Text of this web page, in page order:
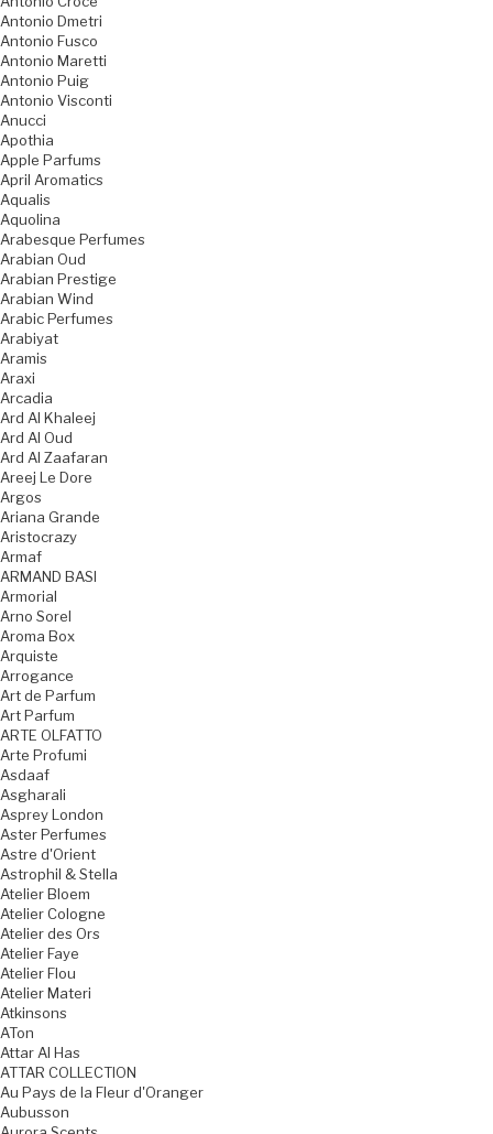
Antonio Dmetri
Antonio Fusco
Antonio Maretti
Antonio Puig
Antonio Visconti
Anucci
Apothia
Apple Parfums
April Aromatics
Aqualis
Aquolina
Arabesque Perfumes
Arabian Oud
Arabian Prestige
Arabian Wind
Arabic Perfumes
Arabiyat
Aramis
Araxi
Arcadia
Ard Al Khaleej
Ard Al Oud
Ard Al Zaafaran
Areej Le Dore
Argos
Ariana Grande
Aristocrazy
Armaf
ARMAND BASI
Armorial
Arno Sorel
Aroma Box
Arquiste
Arrogance
Art de Parfum
Art Parfum
ARTE OLFATTO
Arte Profumi
Asdaaf
Asgharali
Asprey London
Aster Perfumes
Astre d'Orient
Astrophil & Stella
Atelier Bloem
Atelier Cologne
Atelier des Ors
Atelier Faye
Atelier Flou
Atelier Materi
Atkinsons
ATon
Attar Al Has
ATTAR COLLECTION
Au Pays de la Fleur d'Oranger
Aubusson